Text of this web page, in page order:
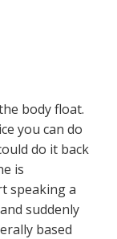
body float.
you can do
do it back
is
speaking a
suddenly
based